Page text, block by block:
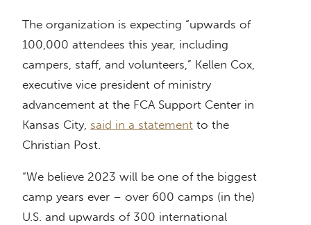
The organization is expecting “upwards of
100,000 attendees this year, including
campers, staff, and volunteers,” Kellen Cox,
executive vice president of ministry
advancement at the FCA Support Center in
Kansas City, said in a statement to the
Christian Post.
“We believe 2023 will be one of the biggest
camp years ever – over 600 camps (in the)
U.S. and upwards of 300 international